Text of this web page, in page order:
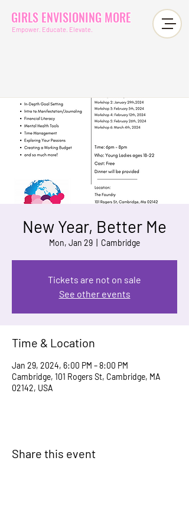
GIRLS ENVISIONING MORE
Empower. Educate. Elevate.
New Year, Better Me
Mon, Jan 29 Cambridge
Tickets are not on sale
See other events
Time & Location
Jan 29, 2024, 6:00 PM – 8:00 PM
Cambridge, 101 Rogers St, Cambridge, MA
02142, USA
Share this event